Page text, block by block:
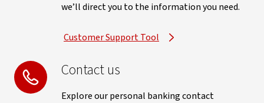
we’ll direct you to the information you need.
Customer Support Tool
Contact us
Explore our personal banking contact